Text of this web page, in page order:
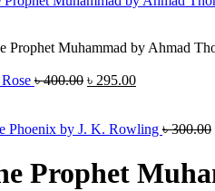
Prophet Muhammad by Ahmad
৳400.00 Original
৳ 400.00.
৳ 295.00Current
৳ 295.00.
Phoenix by J. K. Rowling ৳300.00
Prophet